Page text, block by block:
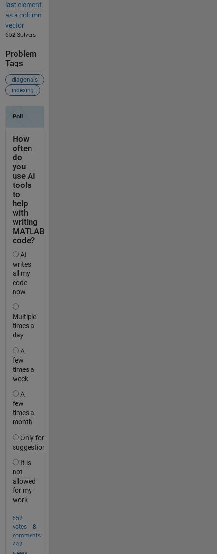
last element
as a column
vector
652 Solvers
Problem
Tags
diagonals
indexing